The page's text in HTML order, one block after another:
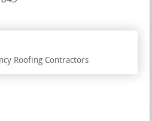
Roofing Contractors